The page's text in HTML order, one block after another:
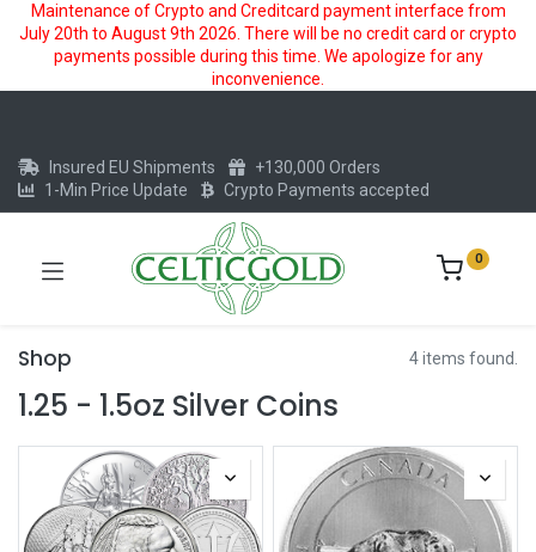
Maintenance of Crypto and Creditcard payment interface from
July 20th to August 9th 2026. There will be no credit card or crypto
payments possible during this time. We apologize for any
inconvenience.
Insured EU Shipments
+130,000 Orders
1-Min Price Update
Crypto Payments accepted
0
Shop 4 items found.
1.25 - 1.5oz Silver Coins